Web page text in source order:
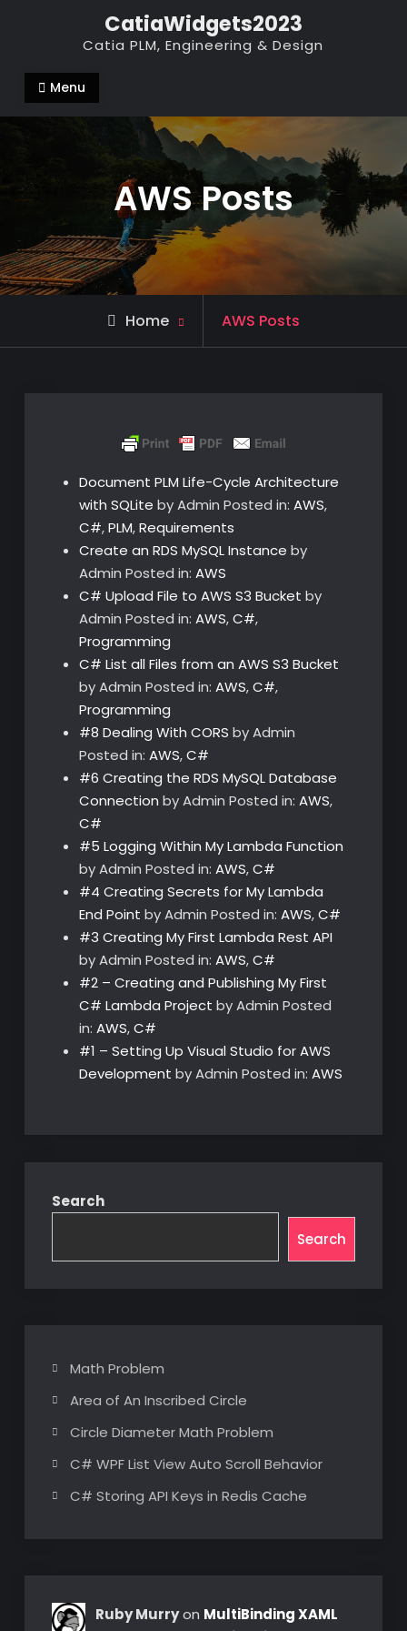
CatiaWidgets2023
Catia PLM, Engineering & Design
Menu
AWS Posts
Home AWS Posts
Document PLM Life-Cycle Architecture
with SQLite by Admin Posted in: AWS,
C#,PLM,Requirements
Create an RDS MySQL Instance by
Admin Posted in: AWS
C# Upload File to AWS S3 Bucket by
Admin Posted in: AWS,C#,
Programming
C# List all Files from an AWS S3 Bucket
by Admin Posted in: AWS,C#,
Programming
#8 Dealing With CORS by Admin
Posted in: AWS,C#
#6 Creating the RDS MySQL Database
Connection by Admin Posted in: AWS,
C#
#5 Logging Within My Lambda Function
by Admin Posted in: AWS,C#
#4 Creating Secrets for My Lambda
End Point by Admin Posted in: AWS,C#
#3 Creating My First Lambda Rest API
by Admin Posted in: AWS,C#
#2 – Creating and Publishing My First
C# Lambda Project by Admin Posted
in: AWS,C#
#1 – Setting Up Visual Studio for AWS
Development by Admin Posted in: AWS
Search
Search
Math Problem
Area of An Inscribed Circle
Circle Diameter Math Problem
C# WPF List View Auto Scroll Behavior
C# Storing API Keys in Redis Cache
Ruby Murryon MultiBinding XAML